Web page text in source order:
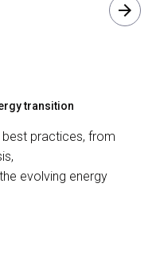
arrow_forward
transition
practices, from
evolving energy